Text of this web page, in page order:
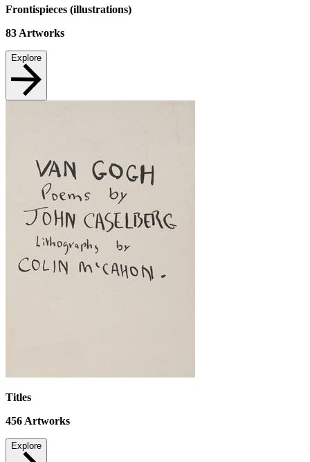
Frontispieces (illustrations)
83 Artworks
Explore
Titles
456 Artworks
Explore